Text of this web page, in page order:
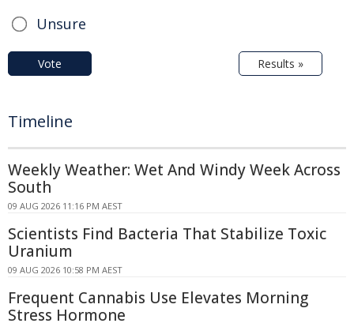
Unsure
Vote Results »
Timeline
Weekly Weather: Wet And Windy Week Across
South
09 AUG 2026 11:16 PM AEST
Scientists Find Bacteria That Stabilize Toxic
Uranium
09 AUG 2026 10:58 PM AEST
Frequent Cannabis Use Elevates Morning
Stress Hormone